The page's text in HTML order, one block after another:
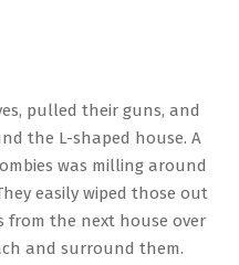
pulled their guns, and
the L-shaped house. A
was milling around
easily wiped those out
from the next house over
and surround them.